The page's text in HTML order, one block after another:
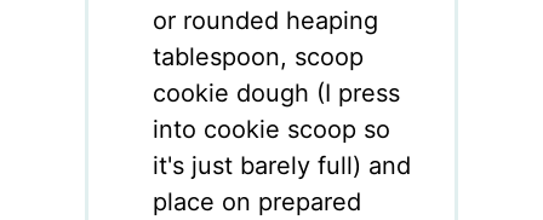
or rounded heaping
tablespoon, scoop
cookie dough (I press
into cookie scoop so
it's just barely full) and
place on prepared